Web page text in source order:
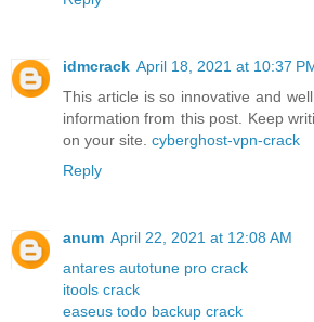
idmcrack April 18, 2021 at 10:37
This article is so innovative and
information from this post. Keep
on your site. cyberghost-vpn-crack
Reply
anum April 22, 2021 at 12:08 AM
antares autotune pro crack
itools crack
easeus todo backup crack